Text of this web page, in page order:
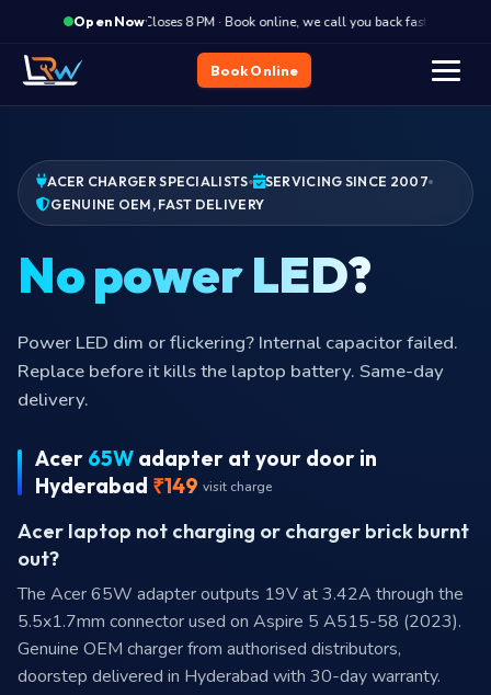
Open Now·
Closes 8 PM · Book online, we call you back fast
Book Online
ACER CHARGER SPECIALISTS
SERVICING SINCE 2007
GENUINE OEM, FAST DELIVERY
No po
Power LED dim or flickering? Internal capacitor failed.
Replace before it kills the laptop battery. Same-day
delivery.
Acer 65W adapter at your door in
Hyderabad ₹149 visit charge
Acer laptop not charging or charger brick burnt
out?
The Acer 65W adapter outputs 19V at 3.42A through the
5.5x1.7mm connector used on Aspire 5 A515-58 (2023).
Genuine OEM charger from authorised distributors,
doorstep delivered in Hyderabad with 30-day warranty.